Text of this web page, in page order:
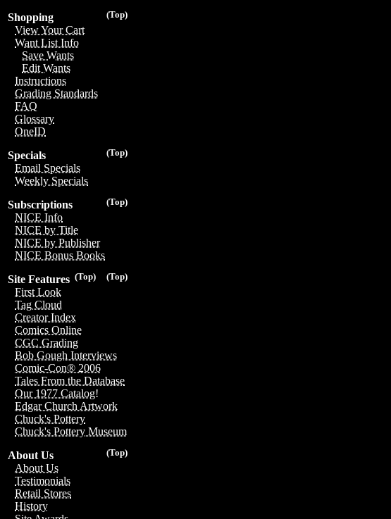
(Top)
Shopping
View Your Cart
Want List Info
Save Wants
Edit Wants
Instructions
Grading Standards
FAQ
Glossary
OneID
(Top)
Specials
Email Specials
Weekly Specials
(Top)
Subscriptions
NICE Info
NICE by Title
NICE by Publisher
NICE Bonus Books
(Top)
(Top)
Site Features
First Look
Tag Cloud
Creator Index
Comics Online
CGC Grading
Bob Gough Interviews
Comic-Con® 2006
Tales From the Database
Our 1977 Catalog!
Edgar Church Artwork
Chuck's Pottery
Chuck's Pottery Museum
(Top)
About Us
About Us
Testimonials
Retail Stores
History